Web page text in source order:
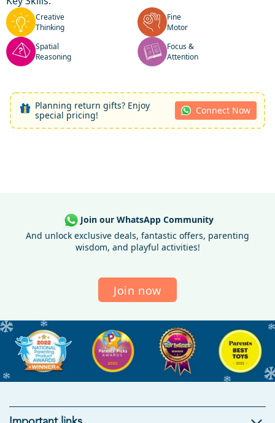
Creative
Thinking
Fine
Motor
Spatial
Reasoning
Focus &
Attention
Planning return gifts? Enjoy
special pricing!
Connect Now
Join our WhatsApp Community
And unlock exclusive deals, fantastic offers, parenting
wisdom, and playful activities!
Join now